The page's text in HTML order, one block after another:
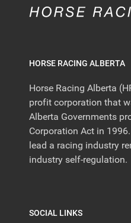
HORSE RACING ALBERTA
Horse Racing Alberta
profit corporation that
Alberta Governments
Corporation Act in
lead a racing industry
industry self-regulation.
SOCIAL LINKS